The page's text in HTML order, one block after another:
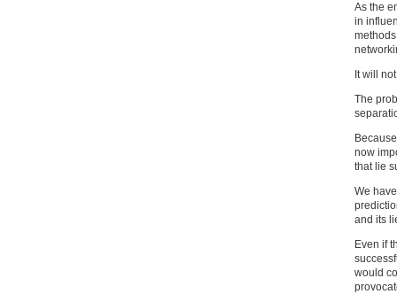
As the
in
It will
The
now
that lie
We
and its
Even if
would